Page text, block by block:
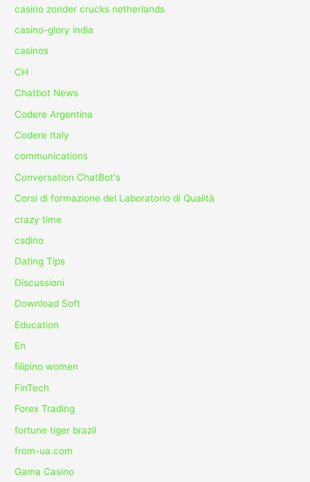
casino zonder crucks netherlands
casino-glory india
casinos
CH
Chatbot News
Codere Argentina
Codere Italy
communications
Conversation ChatBot's
Corsi di formazione del Laboratorio di Qualità
crazy time
csdino
Dating Tips
Discussioni
Download Soft
Education
En
filipino women
FinTech
Forex Trading
fortune tiger brazil
from-ua.com
Gama Casino